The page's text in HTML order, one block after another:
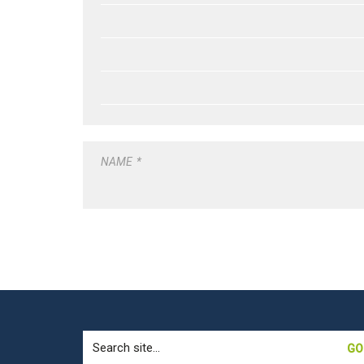
NAME *
for: